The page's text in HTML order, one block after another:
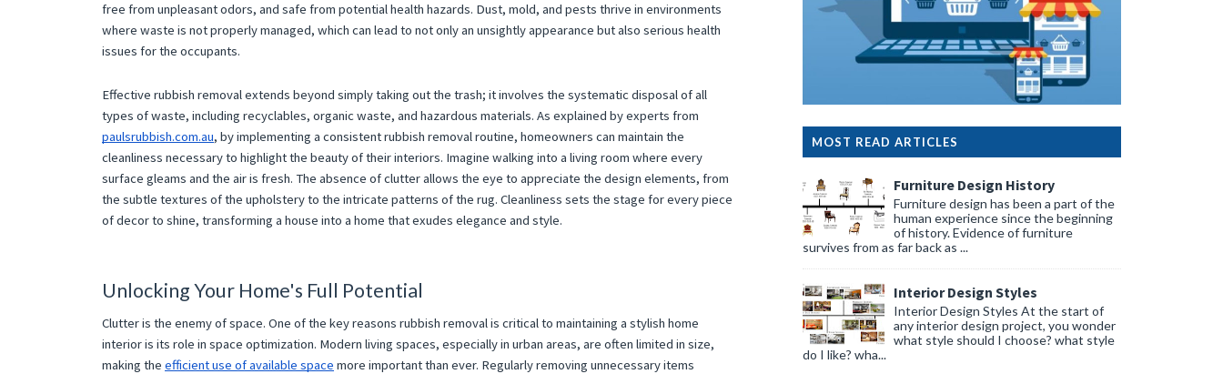
free from unpleasant odors, and safe from potential health hazards. Dust, mold, and pests thrive in environments
where waste is not properly managed, which can lead to not only an unsightly appearance but also serious health
issues for the occupants.
Effective rubbish removal extends beyond simply taking out the trash; it involves the systematic disposal of all
types of waste, including recyclables, organic waste, and hazardous materials. As explained by experts from
paulsrubbish.com.au, by implementing a consistent rubbish removal routine, homeowners can maintain the
cleanliness necessary to highlight the beauty of their interiors. Imagine walking into a living room where every
surface gleams and the air is fresh. The absence of clutter allows the eye to appreciate the design elements, from
the subtle textures of the upholstery to the intricate patterns of the rug. Cleanliness sets the stage for every piece
of decor to shine, transforming a house into a home that exudes elegance and style.
Unlocking Your Home's Full Potential
Clutter is the enemy of space. One of the key reasons rubbish removal is critical to maintaining a stylish home
interior is its role in space optimization. Modern living spaces, especially in urban areas, are often limited in size,
making the efficient use of available space more important than ever. Regularly removing unnecessary items
MOST READ ARTICLES
Furniture Design History
Furniture design has been a part of the
human experience since the beginning
of history. Evidence of furniture
survives from as far back as ...
Interior Design Styles
Interior Design Styles At the start of
any interior design project, you wonder
what style should I choose? what style
do I like? wha...